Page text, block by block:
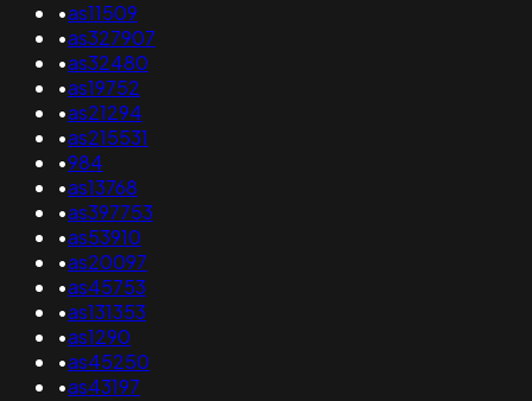
•as11509
•as327907
•as32480
•as19752
•as21294
•as215531
•984
•as13768
•as397753
•as53910
•as20097
•as45753
•as131353
•as1290
•as45250
•as43197